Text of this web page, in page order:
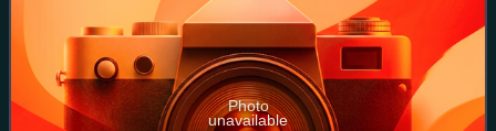
Photo
unavailable